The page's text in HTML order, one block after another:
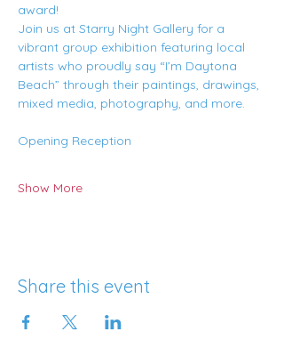
award!
Join us at Starry Night Gallery for a
vibrant group exhibition featuring local
artists who proudly say “I’m Daytona
Beach” through their paintings, drawings,
mixed media, photography, and more.
Opening Reception
Show More
Share this event